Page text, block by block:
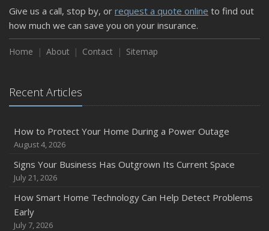
Give us a call, stop by, or request a quote online to find out
how much we can save you on your insurance.
Home About Contact Sitemap
Recent Articles
How to Protect Your Home During a Power Outage
August 4, 2026
Signs Your Business Has Outgrown Its Current Space
July 21, 2026
How Smart Home Technology Can Help Detect Problems
Early
July 7, 2026